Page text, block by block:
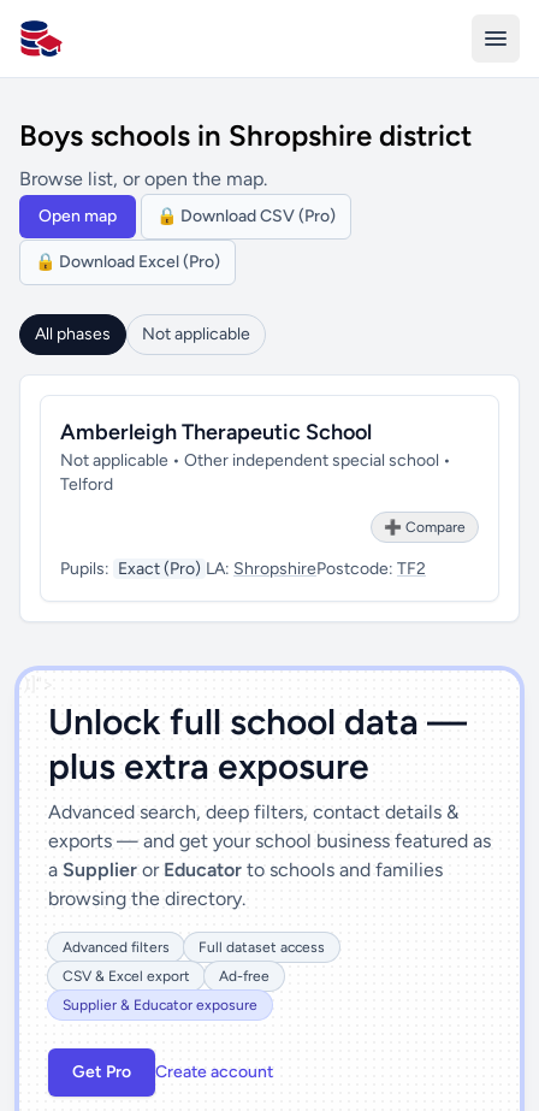
All Schools UK
Boys schools in Shropshire district
Browse list, or open the map.
Open map 🔒 Download CSV (Pro)
🔒 Download Excel (Pro)
All phases Not applicable
Amberleigh Therapeutic School
Not applicable • Other independent special school •
Telford
➕ Compare
Pupils: Exact (Pro) LA: ShropshirePostcode: TF2
')]">
Unlock full school data —
plus extra exposure
Advanced search, deep filters, contact details &
exports — and get your school business featured as
a Supplier or Educator to schools and families
browsing the directory.
Advanced filters
Full dataset access
CSV & Excel export
Ad-free
Supplier & Educator exposure
Get Pro Create account